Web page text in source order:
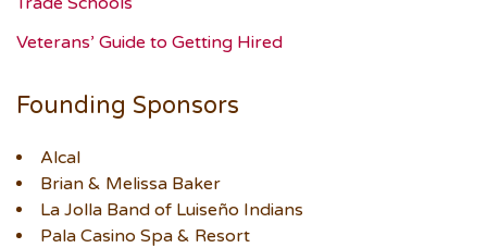
Veterans’ Guide to Getting Hired
Founding Sponsors
Alcal
Brian & Melissa Baker
La Jolla Band of Luiseño Indians
Pala Casino Spa & Resort